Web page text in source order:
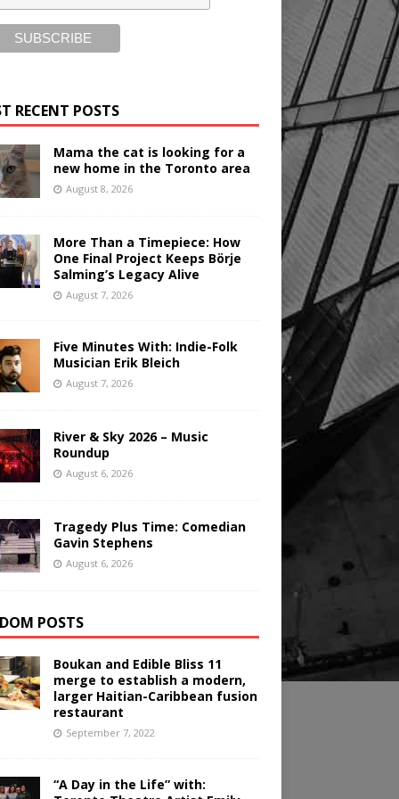
RECENT POSTS
Mama the cat is looking for a
new home in the Toronto area
August 8, 2026
More Than a Timepiece: How
One Final Project Keeps Börje
Salming’s Legacy Alive
August 7, 2026
Five Minutes With: Indie-Folk
Musician Erik Bleich
August 7, 2026
River & Sky 2026 – Music
Roundup
August 6, 2026
Tragedy Plus Time: Comedian
Gavin Stephens
August 6, 2026
POSTS
Boukan and Edible Bliss 11
merge to establish a modern,
larger Haitian-Caribbean fusion
restaurant
September 7, 2022
“A Day in the Life” with: